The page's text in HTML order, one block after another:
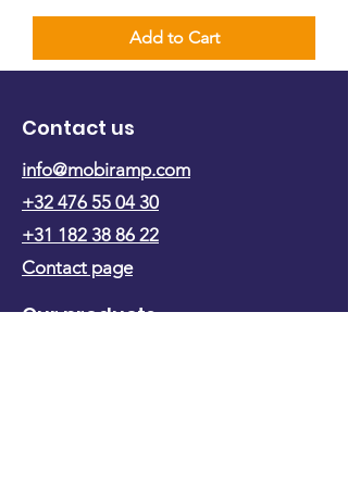
Add to Cart
Contact us
info@mobiramp.com
+32 476 55 04 30
+31 182 38 86 22
Contact page
Our products